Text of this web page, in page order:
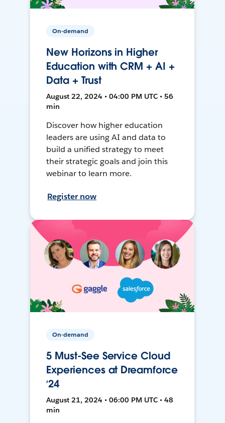
On-demand
New Horizons in Higher
Education with CRM + AI +
Data + Trust
August 22, 2024 • 04:00 PM UTC • 56
min
Discover how higher education
leaders are using AI and data to
build a unified strategy to meet
their strategic goals and join this
webinar to learn more.
Register now
On-demand
5 Must-See Service Cloud
Experiences at Dreamforce
‘24
August 21, 2024 • 06:00 PM UTC • 48
min